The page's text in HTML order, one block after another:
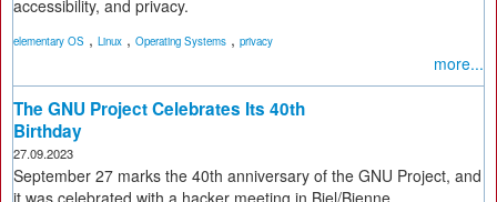
accessibility, and privacy.
elementary OS , Linux , Operating Systems , privacy
more...
The GNU Project Celebrates Its 40th
Birthday
27.09.2023
September 27 marks the 40th anniversary of the GNU Project, and
it was celebrated with a hacker meeting in Biel/Bienne,